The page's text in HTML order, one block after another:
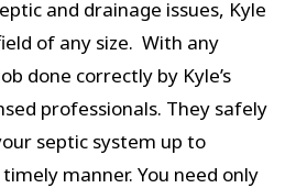
and drainage issues, Kyle
of any size. With any
done correctly by Kyle’s
professionals. They safely
septic system up to
manner. You need only